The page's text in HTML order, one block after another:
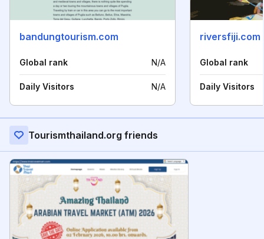
bandungtourism.com
Global rank N/A
Daily Visitors N/A
riversfiji.com
Global rank
Daily Visitors
Tourismthailand.org friends